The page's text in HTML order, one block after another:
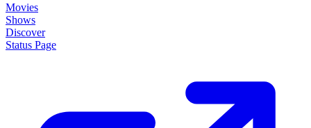
Movies
Shows
Discover
Status Page